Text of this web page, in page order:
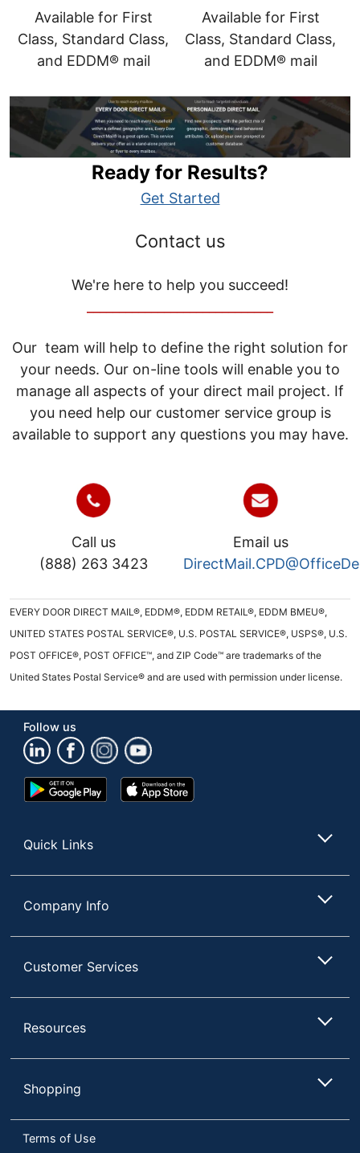
Available for First
Class, Standard Class,
and EDDM® mail
Available for First
Class, Standard Class,
and EDDM® mail
Ready for Results?
Get Started
Contact us
We're here to help you succeed!
Our team will help to define the right solution for
your needs. Our on-line tools will enable you to
manage all aspects of your direct mail project. If
you need help our customer service group is
available to support any questions you may have.
Call us
(888) 263 3423
Email us
EVERY DOOR DIRECT MAIL®, EDDM®, EDDM RETAIL®, EDDM BMEU®,
UNITED STATES POSTAL SERVICE®, U.S. POSTAL SERVICE®, USPS®, U.S.
POST OFFICE®, POST OFFICE™, and ZIP Code™ are trademarks of the
United States Postal Service® and are used with permission under license.
Follow us
Google
Play
App
Store
Quick Links
Company Info
Customer Services
Resources
Shopping
Terms of Use